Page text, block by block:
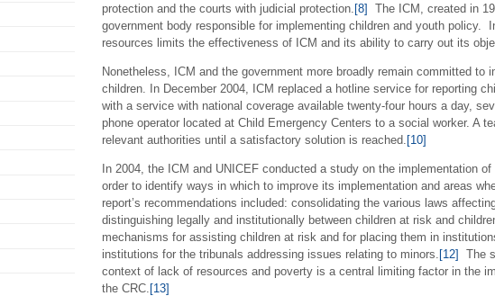
protection and the courts with judicial protection. [8]
The ICM, created in
government body responsible for implementing children and youth policy.
resources limits the effectiveness of ICM and its ability to carry out its
Nonetheless, ICM and the government more broadly remain committed to
children. In December 2004, ICM replaced a hotline service for reporting
with a service with national coverage available twenty-four hours a day,
phone operator located at Child Emergency Centers to a social worker. A
relevant authorities until a satisfactory solution is reached. [10]
In 2004, the ICM and UNICEF conducted a study on the implementation
order to identify ways in which to improve its implementation and areas
report’s recommendations included: consolidating the various laws
distinguishing legally and institutionally between children at risk and
mechanisms for assisting children at risk and for placing them in
institutions for the tribunals addressing issues relating to minors. [12]
The
context of lack of resources and poverty is a central limiting factor in the
the CRC. [13]